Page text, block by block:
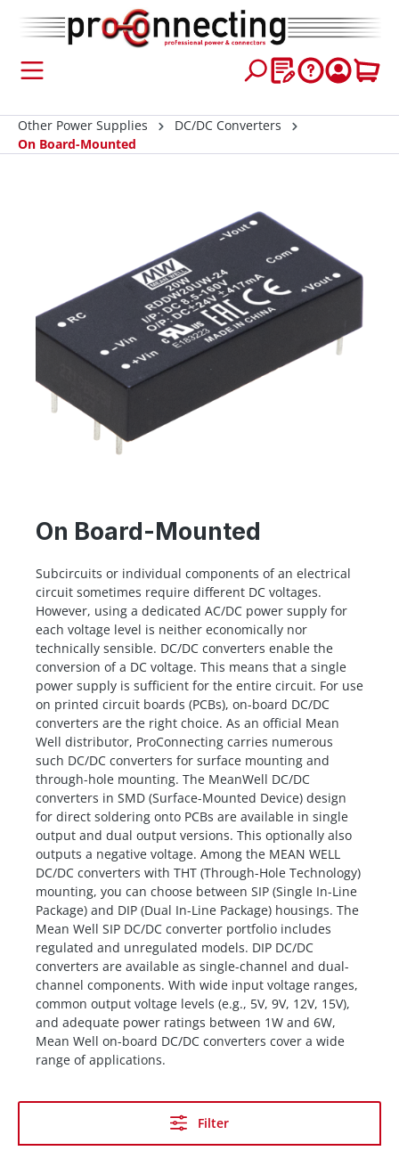
content
Other Power Supplies
DC/DC Converters
On Board-Mounted
On Board-Mounted
Subcircuits or individual components of an electrical
circuit sometimes require different DC voltages.
However, using a dedicated AC/DC power supply for
each voltage level is neither economically nor
technically sensible. DC/DC converters enable the
conversion of a DC voltage. This means that a single
power supply is sufficient for the entire circuit. For use
on printed circuit boards (PCBs), on-board DC/DC
converters are the right choice. As an official Mean
Well distributor, ProConnecting carries numerous
such DC/DC converters for surface mounting and
through-hole mounting. The MeanWell DC/DC
converters in SMD (Surface-Mounted Device) design
for direct soldering onto PCBs are available in single
output and dual output versions. This optionally also
outputs a negative voltage. Among the MEAN WELL
DC/DC converters with THT (Through-Hole Technology)
mounting, you can choose between SIP (Single In-Line
Package) and DIP (Dual In-Line Package) housings. The
Mean Well SIP DC/DC converter portfolio includes
regulated and unregulated models. DIP DC/DC
converters are available as single-channel and dual-
channel components. With wide input voltage ranges,
common output voltage levels (e.g., 5V, 9V, 12V, 15V),
and adequate power ratings between 1W and 6W,
Mean Well on-board DC/DC converters cover a wide
range of applications.
Filter